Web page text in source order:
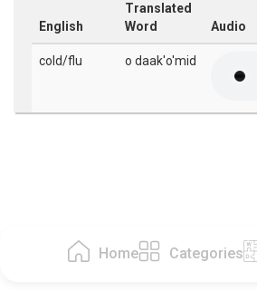
Home Categories
English
Translated
Word
Audio
cold/flu o daak'o'mid